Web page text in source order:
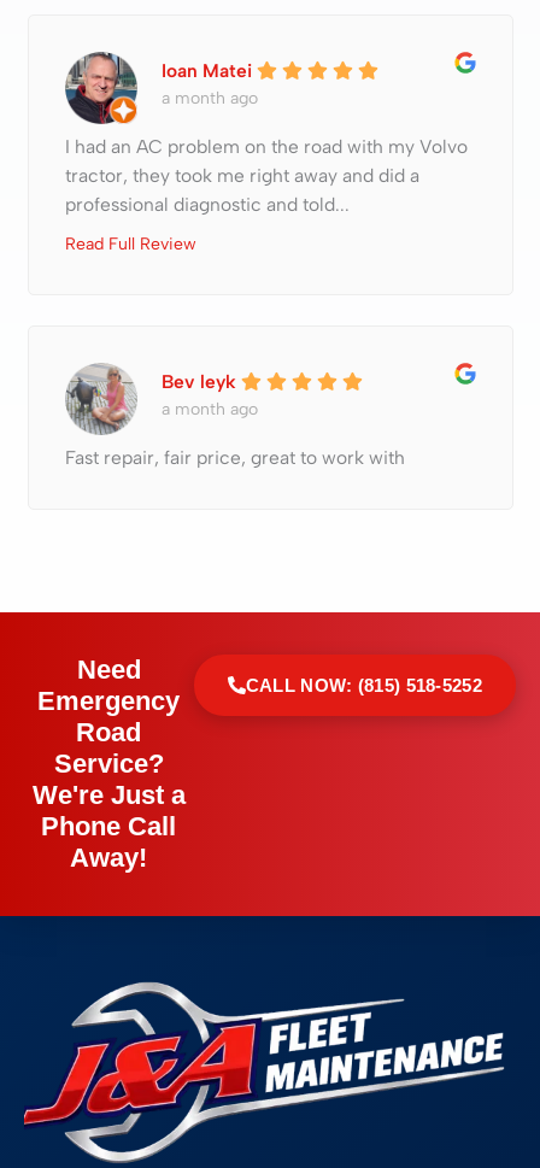
Ioan Matei
a month ago
I had an AC problem on the road with my Volvo
tractor, they took me right away and did a
professional diagnostic and told...
Read Full Review
Bev leyk
a month ago
Fast repair, fair price, great to work with
Need
Emergency
Road
Service?
We're Just a
Phone Call
Away!
CALL NOW: (815) 518-5252